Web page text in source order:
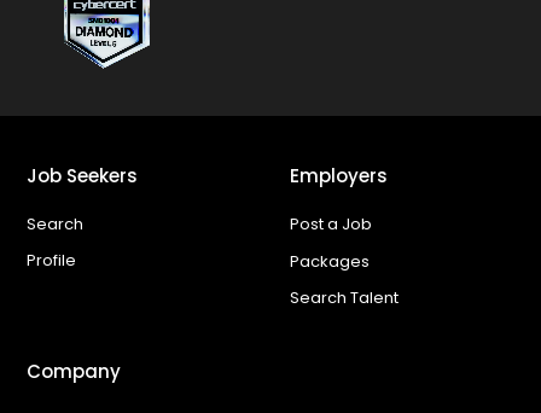
Job Seekers
Search
Profile
Employers
Post a Job
Packages
Search Talent
Company